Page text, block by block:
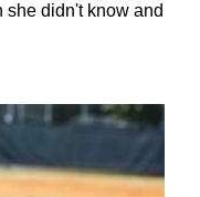
she didn't know and